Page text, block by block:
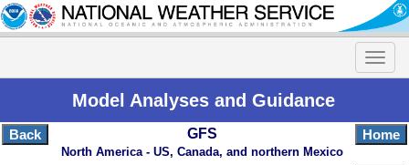
Model Analyses and Guidance
Back GFS
North America - US, Canada, and northern Mexico
Home